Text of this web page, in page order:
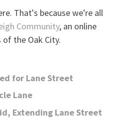
That's because we're all
Community, an online
the Oak City.
for Lane Street
Lane
Extending Lane Street